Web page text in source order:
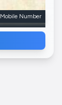
Mobile Number